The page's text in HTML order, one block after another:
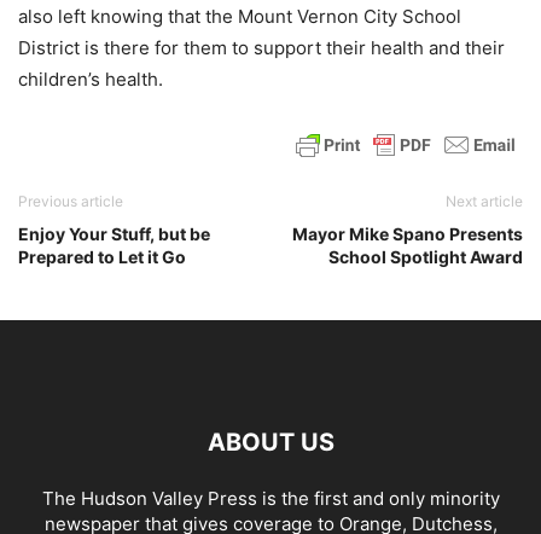
also left knowing that the Mount Vernon City School
District is there for them to support their health and their
children’s health.
Previous article
Enjoy Your Stuff, but be
Prepared to Let it Go
Next article
Mayor Mike Spano Presents
School Spotlight Award
ABOUT US
The Hudson Valley Press is the first and only minority
newspaper that gives coverage to Orange, Dutchess,